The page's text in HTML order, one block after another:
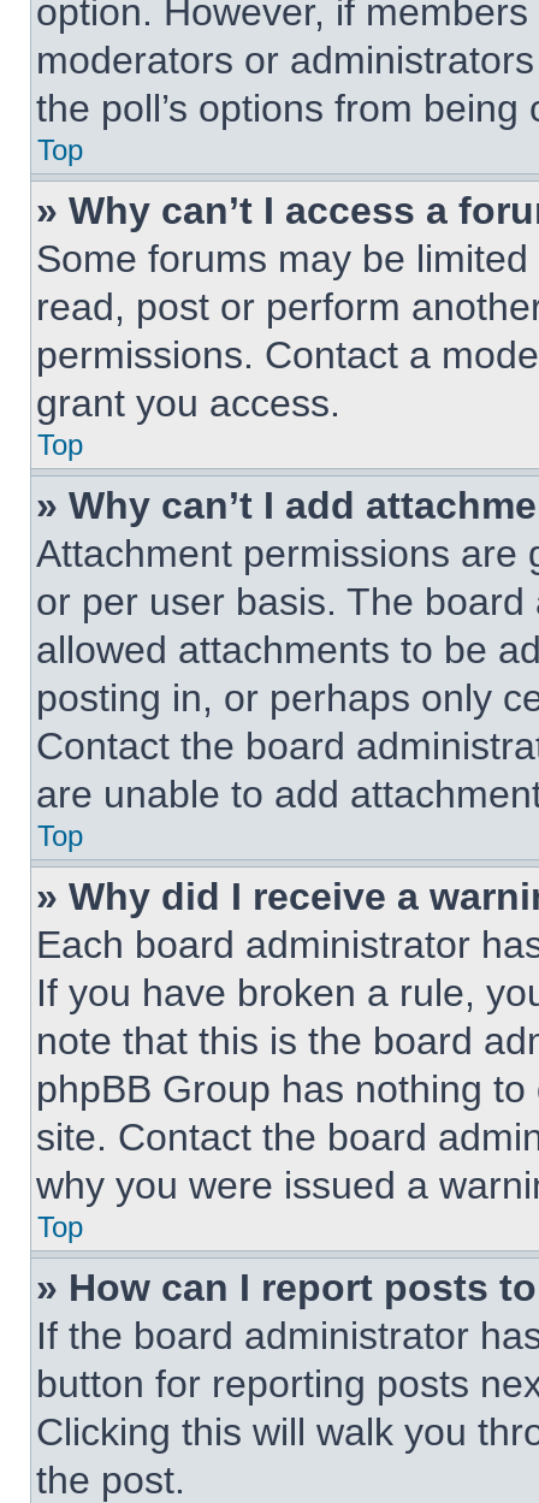
option. However, if
moderators or
the poll’s options from
Top
» Why can’t I access a
Some forums may be
read, post or perform
permissions. Contact a
grant you access.
Top
» Why can’t I add
Attachment permissions are
or per user basis. The
allowed attachments to be
posting in, or perhaps only
Contact the board
are unable to add
Top
» Why did I receive a
Each board administrator
If you have broken a rule,
note that this is the board
phpBB Group has nothing
site. Contact the board
why you were issued a
Top
» How can I report posts
If the board administrator
button for reporting posts
Clicking this will walk you
the post.